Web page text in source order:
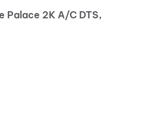
Palace 2K A/C DTS,